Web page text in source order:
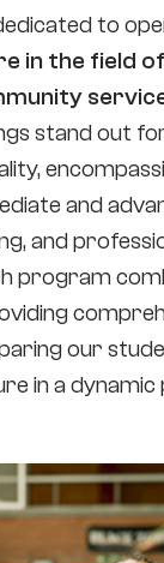
to
in the field
stand out
and
and
program
our
in a dynamic